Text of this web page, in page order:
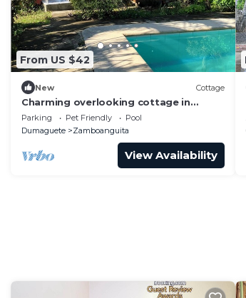
From US $42
New Cottage
Charming overlooking cottage in
enchanting Zamboanguita with WiFi
Parking Pet Friendly
Pool
Dumaguete
Zamboanguita
View Availability